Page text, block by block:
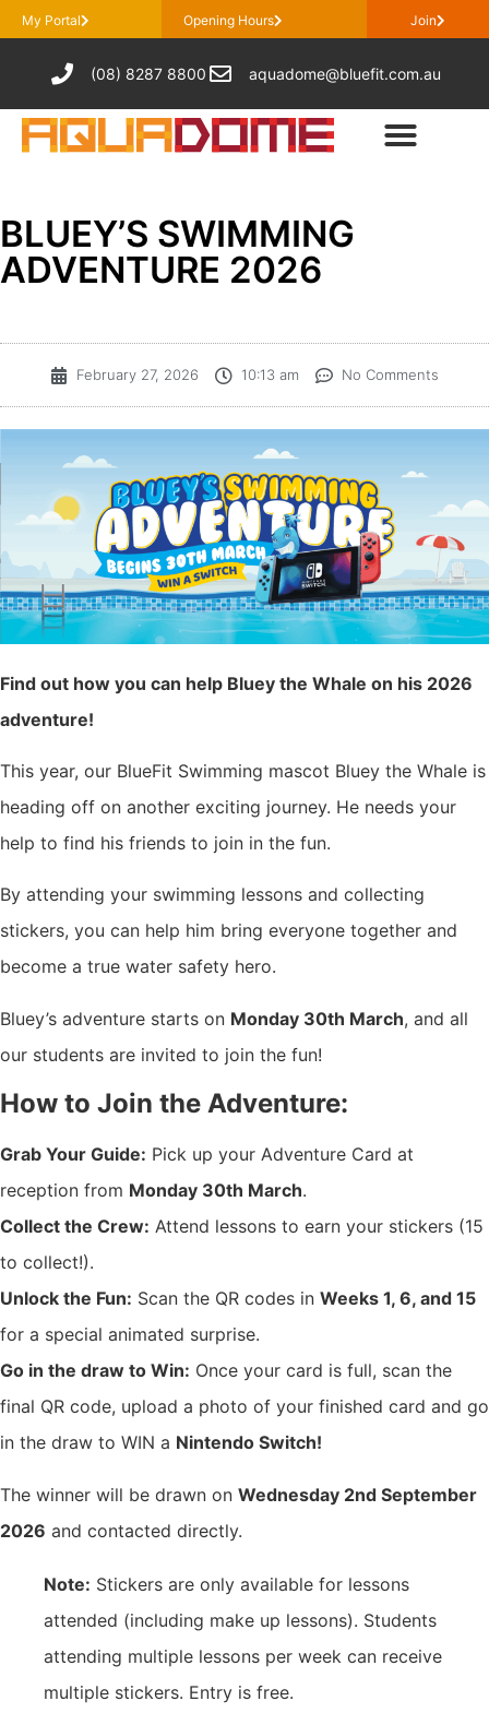
My Portal Opening Hours Join
(08) 8287 8800 aquadome@bluefit.com.au
BLUEY’S SWIMMING
ADVENTURE 2026
February 27, 2026 10:13 am No Comments
Find out how you can help Bluey the Whale on his 2026
adventure!
This year, our BlueFit Swimming mascot Bluey the Whale is
heading off on another exciting journey. He needs your
help to find his friends to join in the fun.
By attending your swimming lessons and collecting
stickers, you can help him bring everyone together and
become a true water safety hero.
Bluey’s adventure starts on Monday 30th March, and all
our students are invited to join the fun!
How to Join the Adventure:
Grab Your Guide: Pick up your Adventure Card at
reception from Monday 30th March.
Collect the Crew: Attend lessons to earn your stickers (15
to collect!).
Unlock the Fun: Scan the QR codes in Weeks 1, 6, and 15
for a special animated surprise.
Go in the draw to Win: Once your card is full, scan the
final QR code, upload a photo of your finished card and go
in the draw to WIN a Nintendo Switch!
The winner will be drawn on Wednesday 2nd September
2026 and contacted directly.
Note: Stickers are only available for lessons
attended (including make up lessons). Students
attending multiple lessons per week can receive
multiple stickers. Entry is free.